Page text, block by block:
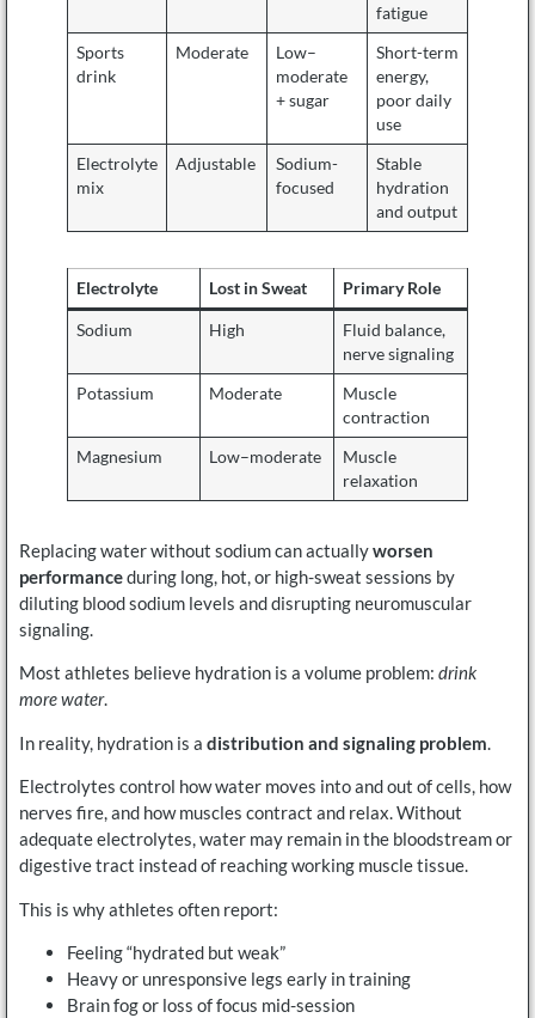
fatigue
Sports
drink
Moderate
Low–
moderate
+ sugar
Short-term
energy,
poor daily
use
Electrolyte
mix
Adjustable
Sodium-
focused
Stable
hydration
and output
Electrolyte Lost in Sweat Primary Role
Sodium High
Fluid balance,
nerve signaling
Potassium Moderate
Muscle
contraction
Magnesium Low–moderate
Muscle
relaxation
Replacing water without sodium can actuallyworsen
performanceduring long, hot, or high-sweat sessions by
diluting blood sodium levels and disrupting neuromuscular
signaling.
Most athletes believe hydration is a volume problem: drink
more water.
In reality, hydration is a distribution and signaling problem.
Electrolytes control how water moves into and out of cells, how
nerves fire, and how muscles contract and relax. Without
adequate electrolytes, water may remain in the bloodstream or
digestive tract instead of reaching working muscle tissue.
This is why athletes often report:
Feeling “hydrated but weak”
Heavy or unresponsive legs early in training
Brain fog or loss of focus mid-session